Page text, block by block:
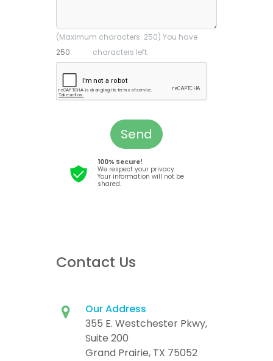
(Maximum characters: 250) You have
characters left.
Send
100% Secure!
We respect your privacy.
Your information will not be
shared.
Contact Us
Our Address
355 E. Westchester Pkwy,
Suite 200
Grand Prairie, TX 75052